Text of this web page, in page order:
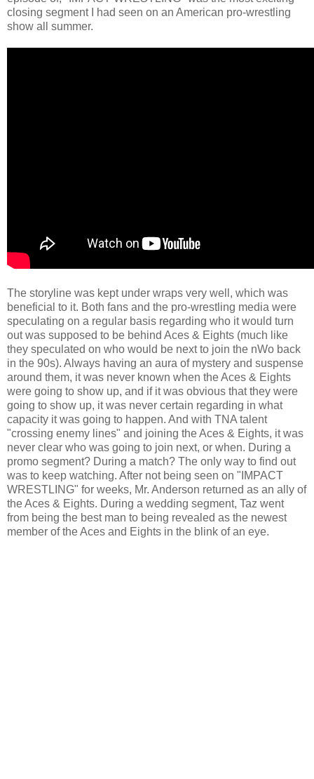
closing segment I had seen on an American pro-wrestling
show all summer.
The storyline was kept under wraps very well, which was
beneficial to it. Both fans and the pro-wrestling media were
speculating on a regular basis regarding who it would turn
out was supposed to be behind Aces & Eights (much like
they speculated on who would be next to join the nWo back
in the 90s). Always having an aura of mystery and suspense
around them, it was never known when the Aces & Eights
were going to show up, and if it was obvious that they were
going to show up, it was never certain regarding in what
capacity it was going to happen. And with TNA talent
"crossing enemy lines" and joining the Aces & Eights, it was
never clear who was going to join next, or when. During a
promo segment? During a match? The only way to find out
was to keep watching. After not being seen on "IMPACT
WRESTLING" for weeks, Mr. Anderson returned as an ally of
the Aces & Eights. During a wedding segment, Taz went
from being the best man to being revealed as the newest
member of the Aces and Eights in the blink of an eye.